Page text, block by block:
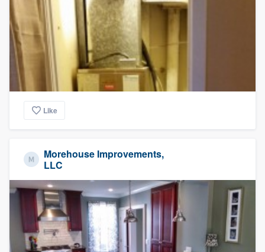
Like
Morehouse Improvements,
LLC